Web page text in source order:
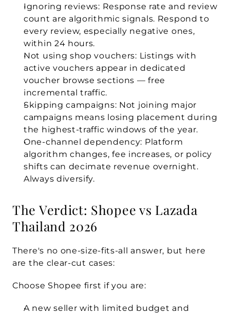
Ignoring reviews: Response rate and review
count are algorithmic signals. Respond to
every review, especially negative ones,
within 24 hours.
Not using shop vouchers: Listings with
active vouchers appear in dedicated
voucher browse sections — free
incremental traffic.
Skipping campaigns: Not joining major
campaigns means losing placement during
the highest-traffic windows of the year.
One-channel dependency: Platform
algorithm changes, fee increases, or policy
shifts can decimate revenue overnight.
Always diversify.
The Verdict: Shopee vs Lazada
Thailand 2026
There's no one-size-fits-all answer, but here
are the clear-cut cases:
Choose Shopee first if you are:
A new seller with limited budget and